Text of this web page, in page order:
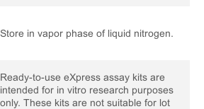
Store in vapor phase of liquid nitrogen.
Ready-to-use eXpress assay kits are
intended for in vitro research purposes
only. These kits are not suitable for lot